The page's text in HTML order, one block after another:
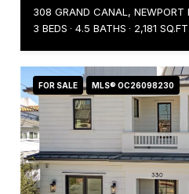
308 GRAND CANAL,
3 BEDS
4.5 BATHS 2,181 SQ.FT.
FOR SALE MLS® OC26098230